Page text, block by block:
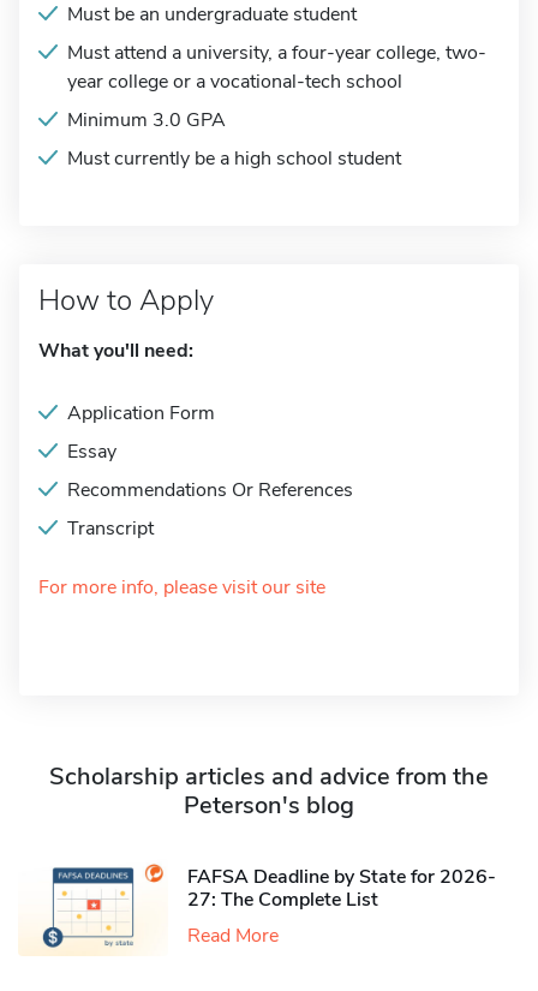
Must be an undergraduate student
Must attend a university, a four-year college, two-
year college or a vocational-tech school
Minimum 3.0 GPA
Must currently be a high school student
How to Apply
What you'll need:
Application Form
Essay
Recommendations Or References
Transcript
For more info, please visit our site
Scholarship articles and advice from the
Peterson's blog
FAFSA Deadline by State for 2026-
27: The Complete List
Read More